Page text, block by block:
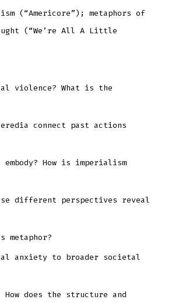
(“Americore”); metaphors of
(“We’re All A Little
violence? What is the
connect past actions
How is imperialism
different perspectives reveal
metaphor?
anxiety to broader societal
does the structure and